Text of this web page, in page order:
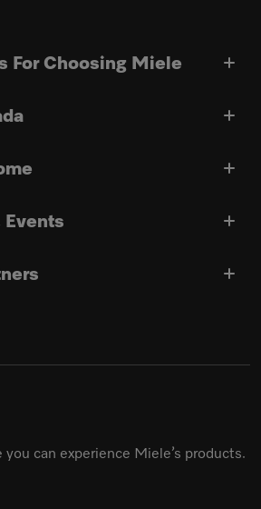
For Choosing Miele
Events
you can experience Miele’s products.